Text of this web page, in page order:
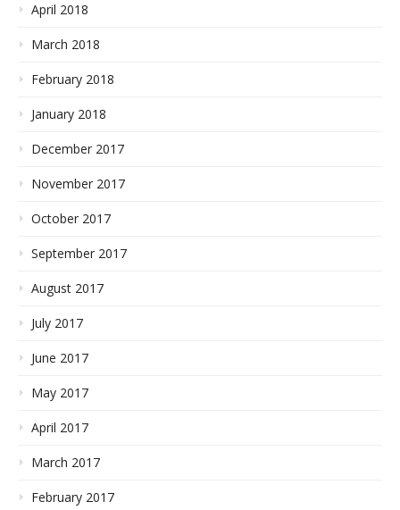
April 2018
March 2018
February 2018
January 2018
December 2017
November 2017
October 2017
September 2017
August 2017
July 2017
June 2017
May 2017
April 2017
March 2017
February 2017